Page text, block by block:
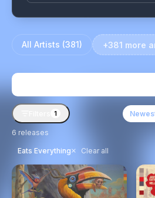
All Artists (381) +381 more
1
6 releases
Eats Everything× Clear all